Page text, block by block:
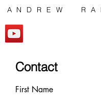
ANDREW
Contact
First Name